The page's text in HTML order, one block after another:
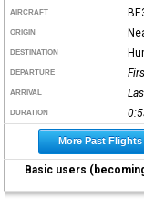
AIRCRAFT
ORIGIN
DESTINATION
DEPARTURE
ARRIVAL
DURATION
More Past
Basic users